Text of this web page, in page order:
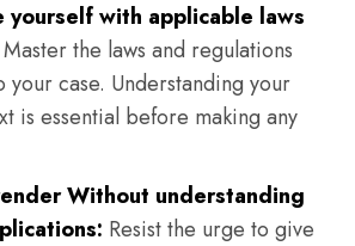
yourself with applicable laws
Master the laws and regulations
your case. Understanding your
is essential before making any
Without understanding
Resist the urge to give